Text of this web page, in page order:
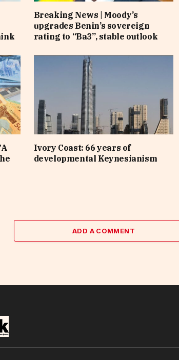
Breaking News | Moody’s
upgrades Benin’s sovereign
rating to “Ba3”, stable outlook
Ivory Coast: 66 years of
developmental Keynesianism
ADD A COMMENT